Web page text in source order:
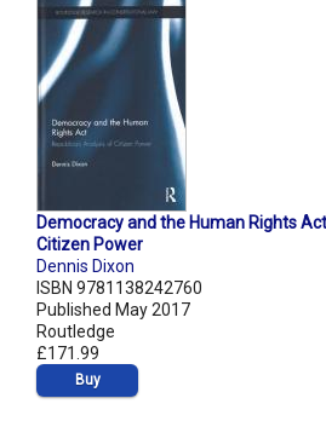
Democracy and the Human Rights
Citizen Power
Dennis Dixon
ISBN 9781138242760
Published May 2017
Routledge
£171.99
Buy